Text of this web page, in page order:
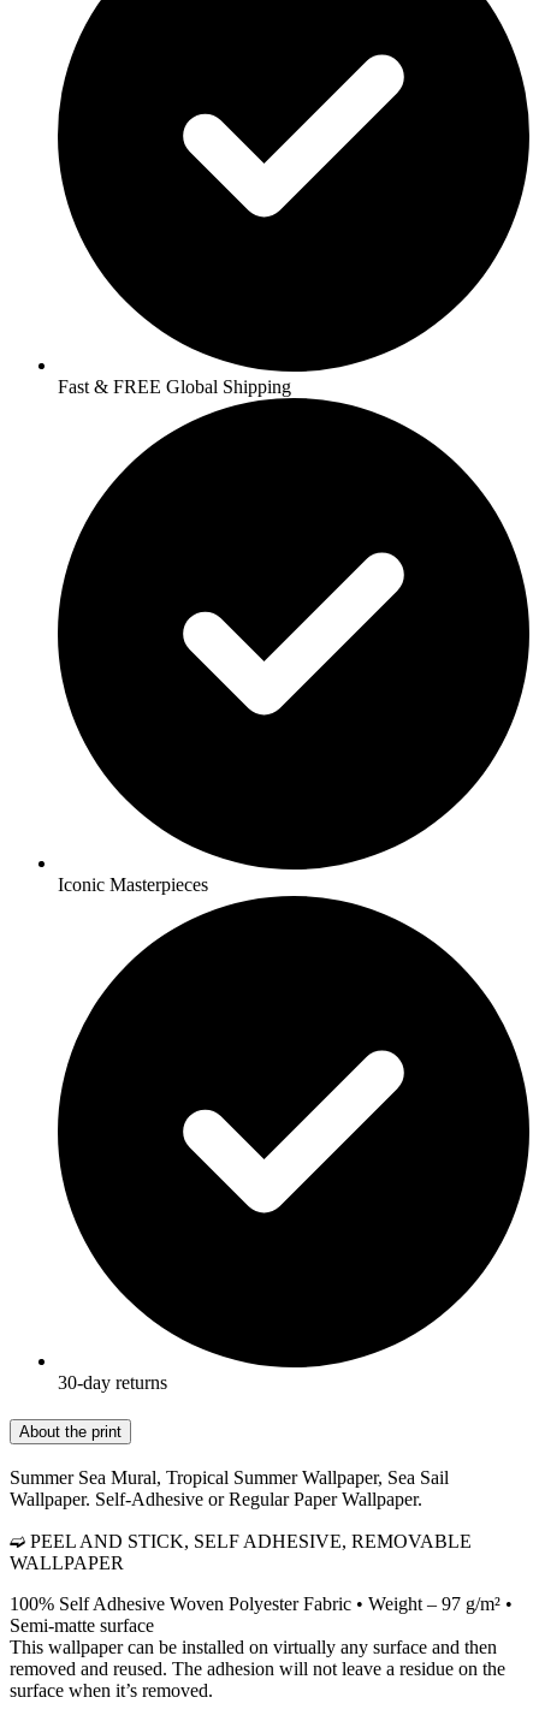
Fast & FREE Global Shipping
Iconic Masterpieces
30-day returns
About the print
Summer Sea Mural, Tropical Summer Wallpaper, Sea Sail
Wallpaper. Self-Adhesive or Regular Paper Wallpaper.
➫ PEEL AND STICK, SELF ADHESIVE, REMOVABLE
WALLPAPER
100% Self Adhesive Woven Polyester Fabric • Weight – 97 g/m² •
Semi-matte surface
This wallpaper can be installed on virtually any surface and then
removed and reused. The adhesion will not leave a residue on the
surface when it’s removed.